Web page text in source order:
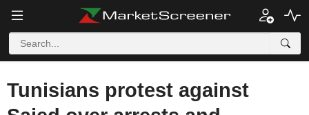
Tunisians protest against